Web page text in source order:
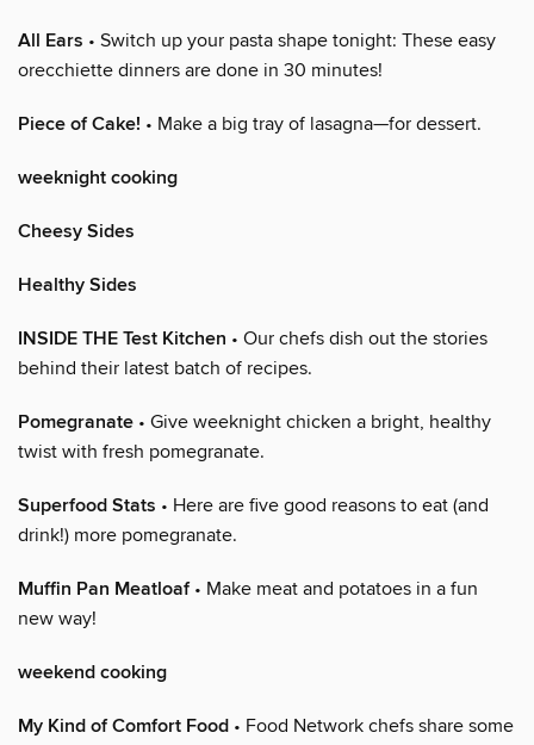
All Ears • Switch up your pasta shape tonight: These easy
orecchiette dinners are done in 30 minutes!
Piece of Cake! • Make a big tray of lasagna—for dessert.
weeknight cooking
Cheesy Sides
Healthy Sides
INSIDE THE Test Kitchen • Our chefs dish out the stories
behind their latest batch of recipes.
Pomegranate • Give weeknight chicken a bright, healthy
twist with fresh pomegranate.
Superfood Stats • Here are five good reasons to eat (and
drink!) more pomegranate.
Muffin Pan Meatloaf• Make meat and potatoes in a fun
new way!
weekend cooking
My Kind of Comfort Food • Food Network chefs share some